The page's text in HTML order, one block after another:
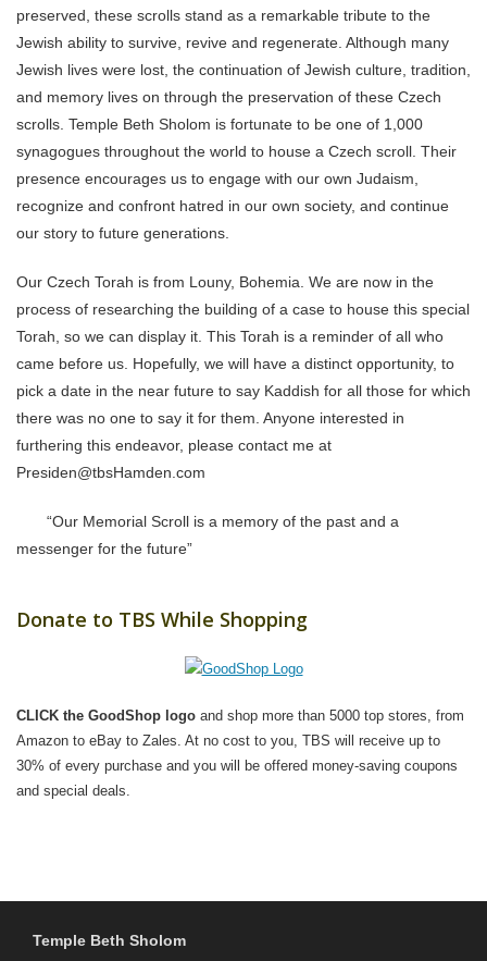
preserved, these scrolls stand as a remarkable tribute to the
Jewish ability to survive, revive and regenerate. Although many
Jewish lives were lost, the continuation of Jewish culture, tradition,
and memory lives on through the preservation of these Czech
scrolls. Temple Beth Sholom is fortunate to be one of 1,000
synagogues throughout the world to house a Czech scroll. Their
presence encourages us to engage with our own Judaism,
recognize and confront hatred in our own society, and continue
our story to future generations.
Our Czech Torah is from Louny, Bohemia. We are now in the
process of researching the building of a case to house this special
Torah, so we can display it. This Torah is a reminder of all who
came before us. Hopefully, we will have a distinct opportunity, to
pick a date in the near future to say Kaddish for all those for which
there was no one to say it for them. Anyone interested in
furthering this endeavor, please contact me at
Presiden@tbsHamden.com
“Our Memorial Scroll is a memory of the past and a
messenger for the future”
Donate to TBS While Shopping
CLICK the GoodShop logo and shop more than 5000 top stores, from
Amazon to eBay to Zales. At no cost to you, TBS will receive up to
30% of every purchase and you will be offered money-saving coupons
and special deals.
Temple Beth Sholom